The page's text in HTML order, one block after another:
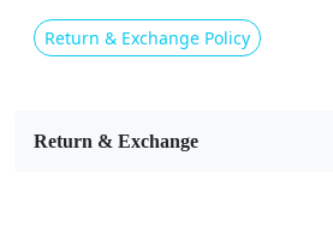
Usable for
Return & Exchange Policy
Return & Exchange